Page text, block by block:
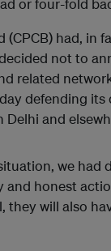
or four-fold
had, in
not to
related
defending
and
we
and honest
they will also